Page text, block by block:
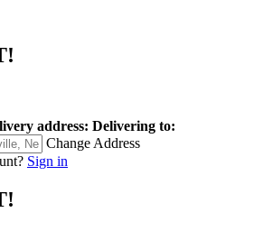
address: Delivering to:
Change Address
Sign in